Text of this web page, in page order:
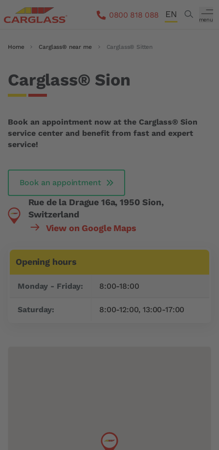
Skip to main content
0800 818 088
EN Search
menu
Breadcrumb
Home Carglass® near me Carglass® Sitten
Carglass® Sion
Book an appointment now at the Carglass® Sion
service center and benefit from fast and expert
service!
Book an appointment
Rue de la Drague 16a, 1950 Sion,
Switzerland
View on Google Maps
Opening hours
Monday - Friday: 8:00-18:00
Saturday: 8:00-12:00, 13:00-17:00